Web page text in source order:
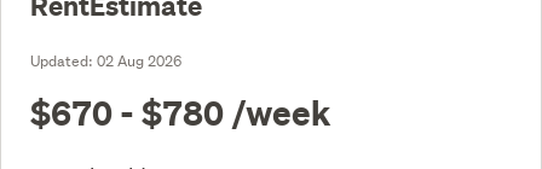
Updated: 02 Aug 2026
$670 - $780 /week